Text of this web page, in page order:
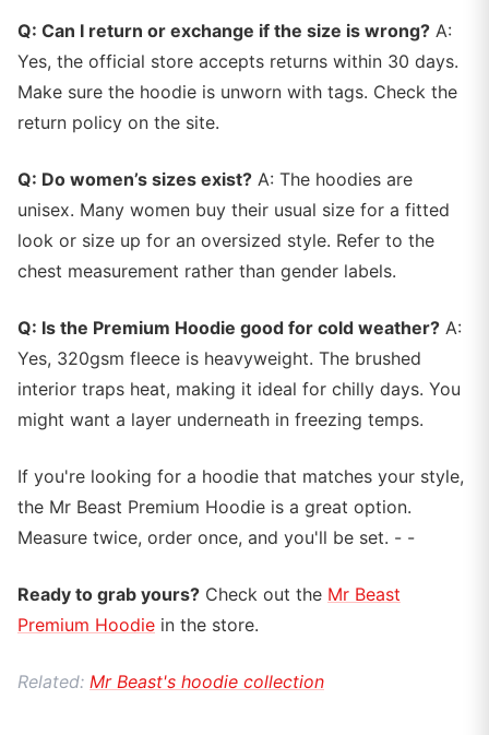
Q: Can I return or exchange if the size is wrong? A:
Yes, the official store accepts returns within 30 days.
Make sure the hoodie is unworn with tags. Check the
return policy on the site.
Q: Do women’s sizes exist? A: The hoodies are
unisex. Many women buy their usual size for a fitted
look or size up for an oversized style. Refer to the
chest measurement rather than gender labels.
Q: Is the Premium Hoodie good for cold weather? A:
Yes, 320gsm fleece is heavyweight. The brushed
interior traps heat, making it ideal for chilly days. You
might want a layer underneath in freezing temps.
If you're looking for a hoodie that matches your style,
the Mr Beast Premium Hoodie is a great option.
Measure twice, order once, and you'll be set. - -
Ready to grab yours? Check out the Mr Beast
Premium Hoodie in the store.
Related: Mr Beast's hoodie collection